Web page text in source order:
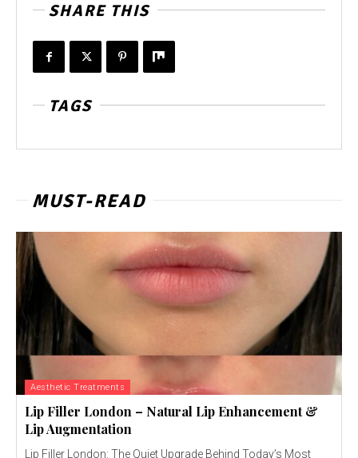
SHARE THIS
TAGS
MUST-READ
Aesthetic Treatments
Lip Filler London – Natural Lip Enhancement &
Lip Augmentation
Lip Filler London: The Quiet Upgrade Behind Today’s Most